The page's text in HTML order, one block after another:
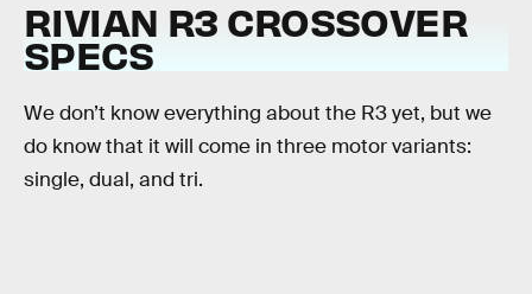
RIVIAN R3 CROSSOVER
SPECS
We don’t know everything about the R3 yet, but we
do know that it will come in three motor variants:
single, dual, and tri.